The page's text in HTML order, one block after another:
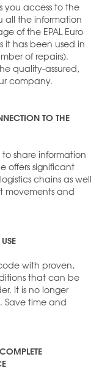
you access to the
all the information
of the EPAL Euro
it has been used in
of repairs).
quality-assured,
company.
TO THE
to share information
offers significant
chains as well
movements and
with proven,
that can be
It is no longer
Save time and